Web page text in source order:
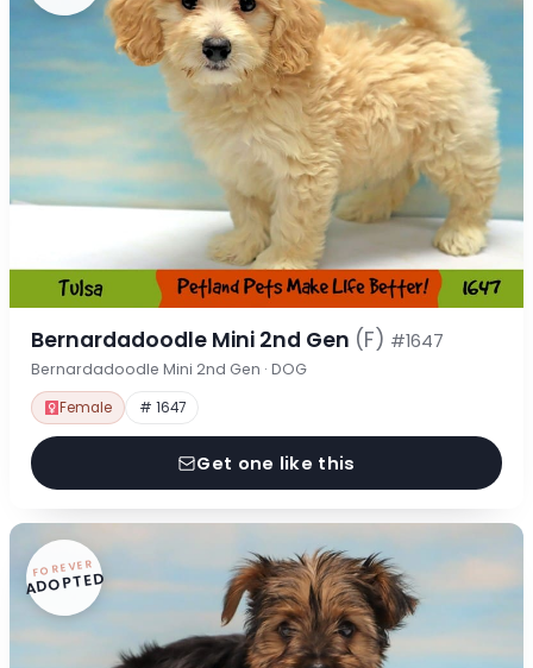
Bernardadoodle Mini 2nd Gen (F) #1647
Bernardadoodle Mini 2nd Gen · DOG
Female # 1647
Get one like this
FOREVER
ADOPTED